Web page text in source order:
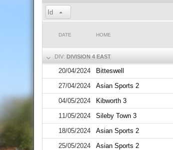
Id
DATE HOME
DIV:DIVISION 4 EAST
20/04/2024 Bitteswell
27/04/2024
Asian Sports 2
04/05/2024
Kibworth 3
11/05/2024
Sileby Town 3
18/05/2024
Asian Sports 2
25/05/2024
Asian Sports 2